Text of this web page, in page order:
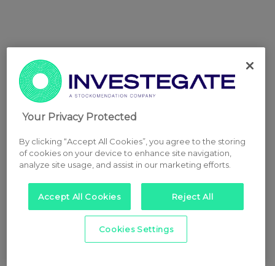
Your Privacy Protected
By clicking “Accept All Cookies”, you agree to the storing
of cookies on your device to enhance site navigation,
analyze site usage, and assist in our marketing efforts.
Accept All Cookies Reject All
Cookies Settings